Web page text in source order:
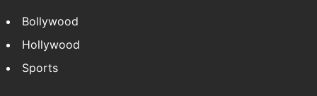
Bollywood
Hollywood
Sports